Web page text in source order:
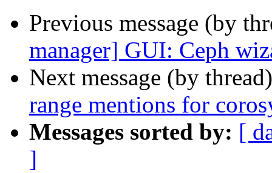
Previous message (by
manager] GUI: Ceph
Next message (by
range mentions for
Messages sorted by: [
]